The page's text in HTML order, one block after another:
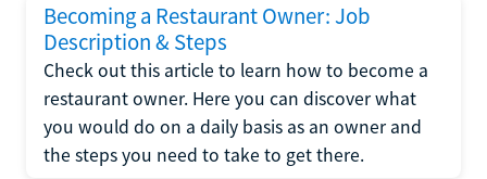
Becoming a Restaurant Owner: Job
Description & Steps
Check out this article to learn how to become a
restaurant owner. Here you can discover what
you would do on a daily basis as an owner and
the steps you need to take to get there.